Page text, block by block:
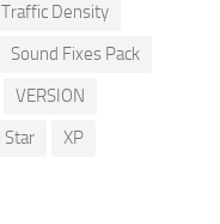
Traffic Density
Sound Fixes Pack
VERSION
XP